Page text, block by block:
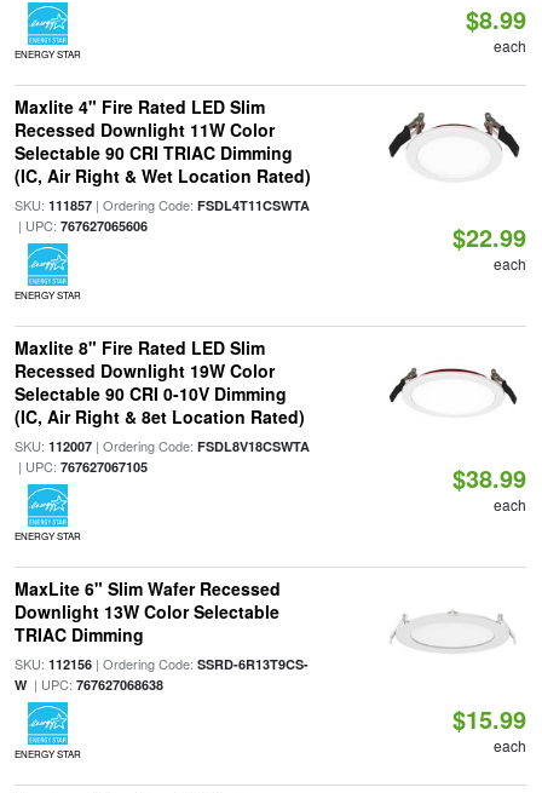
ENERGY STAR
$8.99
each
Maxlite 4" Fire Rated LED Slim
Recessed Downlight 11W Color
Selectable 90 CRI TRIAC Dimming
(IC, Air Right & Wet Location Rated)
SKU: 111857| Ordering Code: FSDL4T11CSWTA
| UPC: 767627065606
ENERGY STAR
$22.99
each
Maxlite 8" Fire Rated LED Slim
Recessed Downlight 19W Color
Selectable 90 CRI 0-10V Dimming
(IC, Air Right & 8et Location Rated)
SKU: 112007| Ordering Code: FSDL8V18CSWTA
| UPC: 767627067105
ENERGY STAR
$38.99
each
MaxLite 6" Slim Wafer Recessed
Downlight 13W Color Selectable
TRIAC Dimming
SKU: 112156| Ordering Code: SSRD-6R13T9CS-
W| UPC: 767627068638
ENERGY STAR
$15.99
each